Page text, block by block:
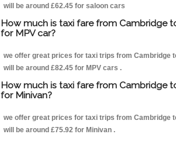
will be around £62.45 for saloon cars
How much is taxi fare from Cambridge
for MPV car?
we offer great prices for taxi trips from Cambridge
will be around £82.45 for MPV cars .
How much is taxi fare from Cambridge
for Minivan?
we offer great prices for taxi trips from Cambridge
will be around £75.92 for Minivan .